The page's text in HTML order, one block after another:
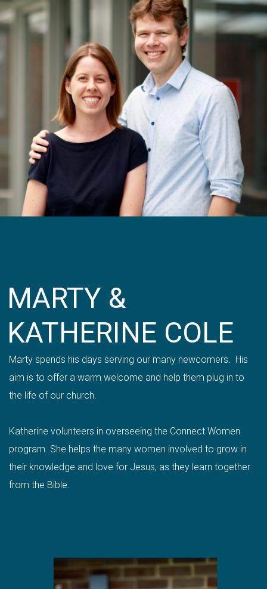
MARTY &
KATHERINE COLE
Marty spends his days serving our many newcomers. His
aim is to offer a warm welcome and help them plug in to
the life of our church.
Katherine volunteers in overseeing the Connect Women
program. She helps the many women involved to grow in
their knowledge and love for Jesus, as they learn together
from the Bible.